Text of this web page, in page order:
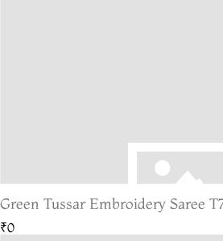
Green Tussar Embroidery Saree
₹0